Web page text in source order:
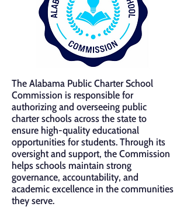
The Alabama Public Charter School
Commission is responsible for
authorizing and overseeing public
charter schools across the state to
ensure high-quality educational
opportunities for students. Through its
oversight and support, the Commission
helps schools maintain strong
governance, accountability, and
academic excellence in the communities
they serve.